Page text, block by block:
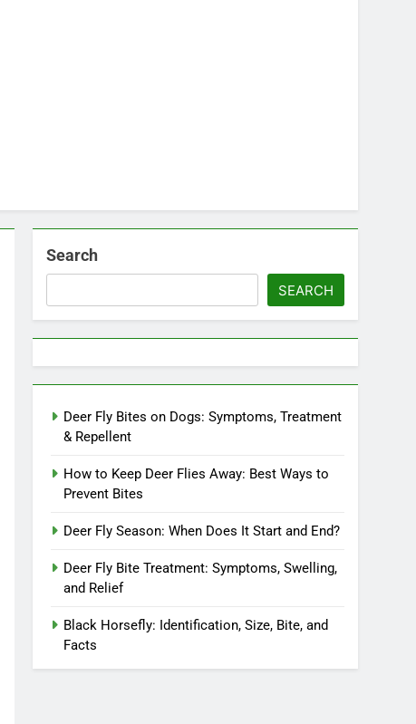
Search
SEARCH
Deer Fly Bites on Dogs: Symptoms, Treatment
& Repellent
How to Keep Deer Flies Away: Best Ways to
Prevent Bites
Deer Fly Season: When Does It Start and End?
Deer Fly Bite Treatment: Symptoms, Swelling,
and Relief
Black Horsefly: Identification, Size, Bite, and
Facts